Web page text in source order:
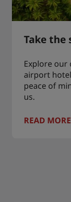
Take the
Explore our
airport
peace of
us.
READ MORE